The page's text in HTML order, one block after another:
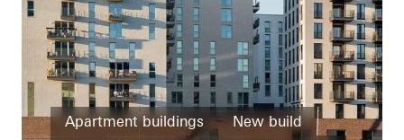
Apartment buildings
New build